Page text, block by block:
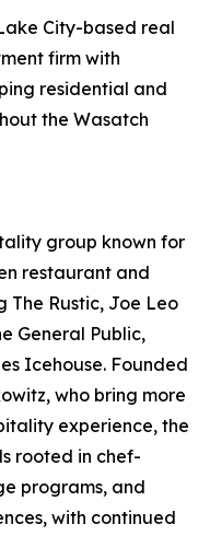
City-based real
firm with
residential and
the Wasatch
group known for
restaurant and
The Rustic, Joe Leo
General Public,
Icehouse. Founded
who bring more
experience, the
rooted in chef-
programs, and
with continued